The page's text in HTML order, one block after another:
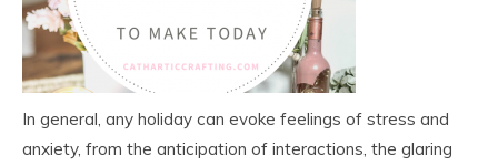
In general, any holiday can evoke feelings of stress and
anxiety, from the anticipation of interactions, the glaring